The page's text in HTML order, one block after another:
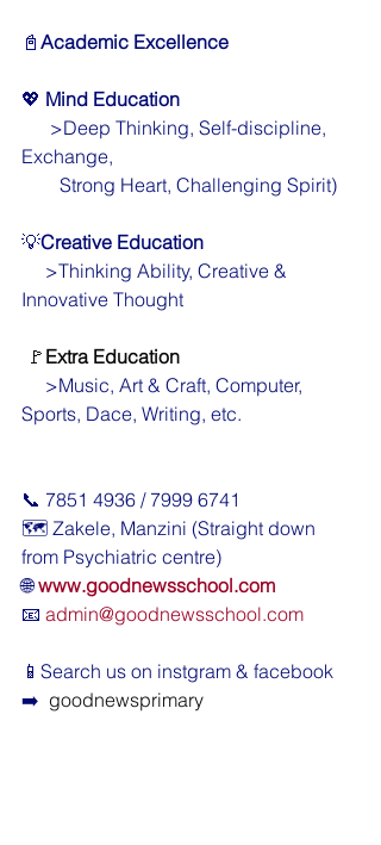
📓 Academic Excellence
💖 Mind Education
>Deep Thinking, Self-discipline,
Exchange,
Strong Heart, Challenging Spirit)
💡Creative Education
>Thinking Ability, Creative &
Innovative Thought
🚩 Extra Education
>Music, Art & Craft, Computer,
Sports, Dace, Writing, etc.
📞 7851 4936 / 7999 6741
🗺️ Zakele, Manzini (Straight down
from Psychiatric centre)
🌐 www.goodnewsschool.com
📧 admin@goodnewsschool.com
📱Search us on instgram & facebook
➡️ goodnewsprimary